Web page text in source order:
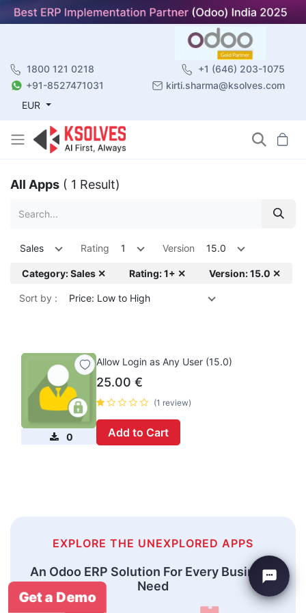
1800 121 0218
+1 (646) 203-1075
+91-8527471031
kirti.sharma@ksolves.com
EUR
All Apps ( 1 Result)
Sales Rating 1 Version 15.0
Category: Sales ✕ Rating: 1+ ✕ Version: 15.0 ✕
Sort by : Price: Low to High
0
Allow Login as Any User (15.0)
25.00 €
(1 review)
Add to Cart
EXPLORE THE UNEXPLORED APPS
An Odoo ERP Solution For Every Business
Need
Get a Demo